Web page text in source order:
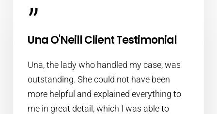
”
Una O'Neill Client Testimonial
Una, the lady who handled my case, was
outstanding. She could not have been
more helpful and explained everything to
me in great detail, which I was able to